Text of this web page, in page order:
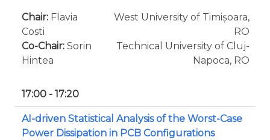
Chair: Flavia
Costi
Co-Chair: Sorin
Hintea
West University of Timișoara,
RO
Technical University of Cluj-
Napoca, RO
17:00 - 17:20
AI-driven Statistical Analysis of the Worst-Case
Power Dissipation in PCB Configurations